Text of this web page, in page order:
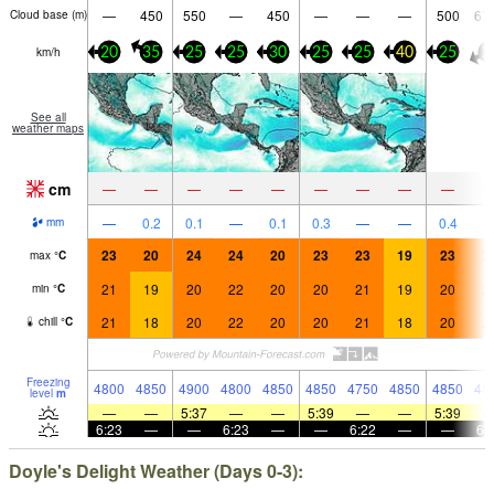
Cloud base (m) — 450 550 — 450 — — — 500
km/h 20 35 25 25 30 25 25 40 25
See all
weather maps
cm — — — — — — — — —
mm — 0.2 0.1 — 0.1 0.3 — — 0.4
max °C 23 20 24 24 20 23 23 19 23
min °C 21 19 20 22 20 20 21 19 20
chill °C 21 18 20 22 20 20 21 18 20
Freezing
level m 4800 4850 4900 4800 4850 4850 4750 4850 4850
—
— 5:37 — — 5:39 — — 5:39
6:23
— — 6:23 — — 6:22 — —
Doyle's Delight Weather (Days 0-3):